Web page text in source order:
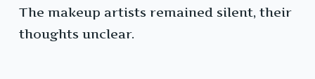
The makeup artists remained silent, their
thoughts unclear.